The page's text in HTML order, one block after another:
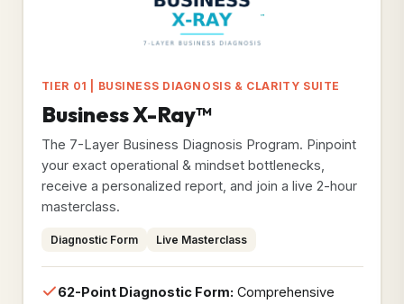
TIER 01 | BUSINESS DIAGNOSIS & CLARITY SUITE
Business X-Ray™
The 7-Layer Business Diagnosis Program. Pinpoint
your exact operational & mindset bottlenecks,
receive a personalized report, and join a live 2-hour
masterclass.
Diagnostic Form Live Masterclass
62-Point Diagnostic Form: Comprehensive